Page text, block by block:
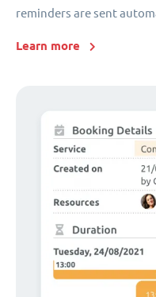
reminders are sent
Learn more